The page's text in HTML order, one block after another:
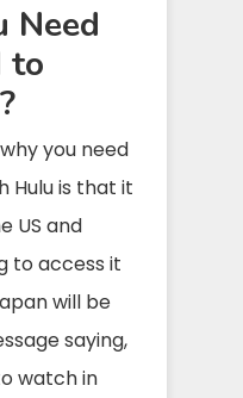
Need
to
you need
Hulu is that it
US and
to access it
will be
saying,
watch in